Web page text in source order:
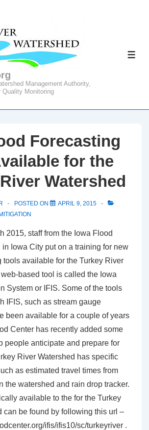
Management Authority,
Quality Monitoring
Forecasting
for the
Watershed
POSTED ON
APRIL 9, 2015
2015, staff from the Iowa Flood
Iowa City put on a training for new
tools available for the Turkey River
based tool is called the Iowa
System or IFIS. Some of the tools
IFIS, such as stream gauge
been available for a couple of years
Center has recently added some
people anticipate and prepare for
River Watershed has specific
as estimated travel times from
the watershed and rain drop tracker.
available to the for the Turkey
can be found by following this url –
ifis/ifis10/sc/turkeyriver .